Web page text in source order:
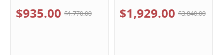
$935.00 $1,770.00 $1,929.00 $3,840.00